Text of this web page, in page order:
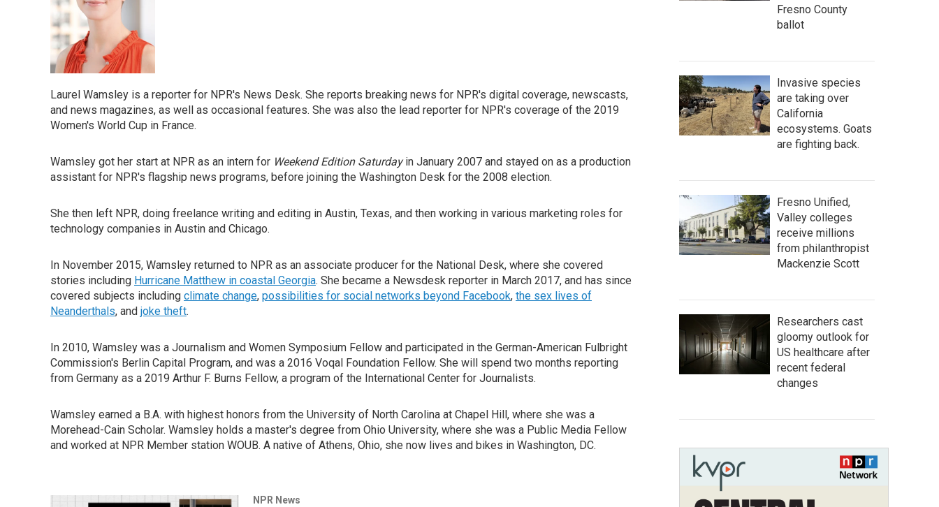
Laurel Wamsley is a reporter for NPR's News Desk. She reports breaking news for NPR's digital coverage, newscasts,
and news magazines, as well as occasional features. She was also the lead reporter for NPR's coverage of the 2019
Women's World Cup in France.
Wamsley got her start at NPR as an intern for Weekend Edition Saturdayin January 2007 and stayed on as a production
assistant for NPR's flagship news programs, before joining the Washington Desk for the 2008 election.
She then left NPR, doing freelance writing and editing in Austin, Texas, and then working in various marketing roles for
technology companies in Austin and Chicago.
In November 2015, Wamsley returned to NPR as an associate producer for the National Desk, where she covered
stories including Hurricane Matthew in coastal Georgia. She became a Newsdesk reporter in March 2017, and has since
covered subjects including climate change, possibilities for social networks beyond Facebook, the sex lives of
Neanderthals, and joke theft.
In 2010, Wamsley was a Journalism and Women Symposium Fellow and participated in the German-American Fulbright
Commission's Berlin Capital Program, and was a 2016 Voqal Foundation Fellow. She will spend two months reporting
from Germany as a 2019 Arthur F. Burns Fellow, a program of the International Center for Journalists.
Wamsley earned a B.A. with highest honors from the University of North Carolina at Chapel Hill, where she was a
Morehead-Cain Scholar. Wamsley holds a master's degree from Ohio University, where she was a Public Media Fellow
and worked at NPR Member station WOUB. A native of Athens, Ohio, she now lives and bikes in Washington, DC.
NPR News
Fresno County
ballot
Invasive species
are taking over
California
ecosystems. Goats
are fighting back.
Fresno Unified,
Valley colleges
receive millions
from philanthropist
Mackenzie Scott
Researchers cast
gloomy outlook for
US healthcare after
recent federal
changes